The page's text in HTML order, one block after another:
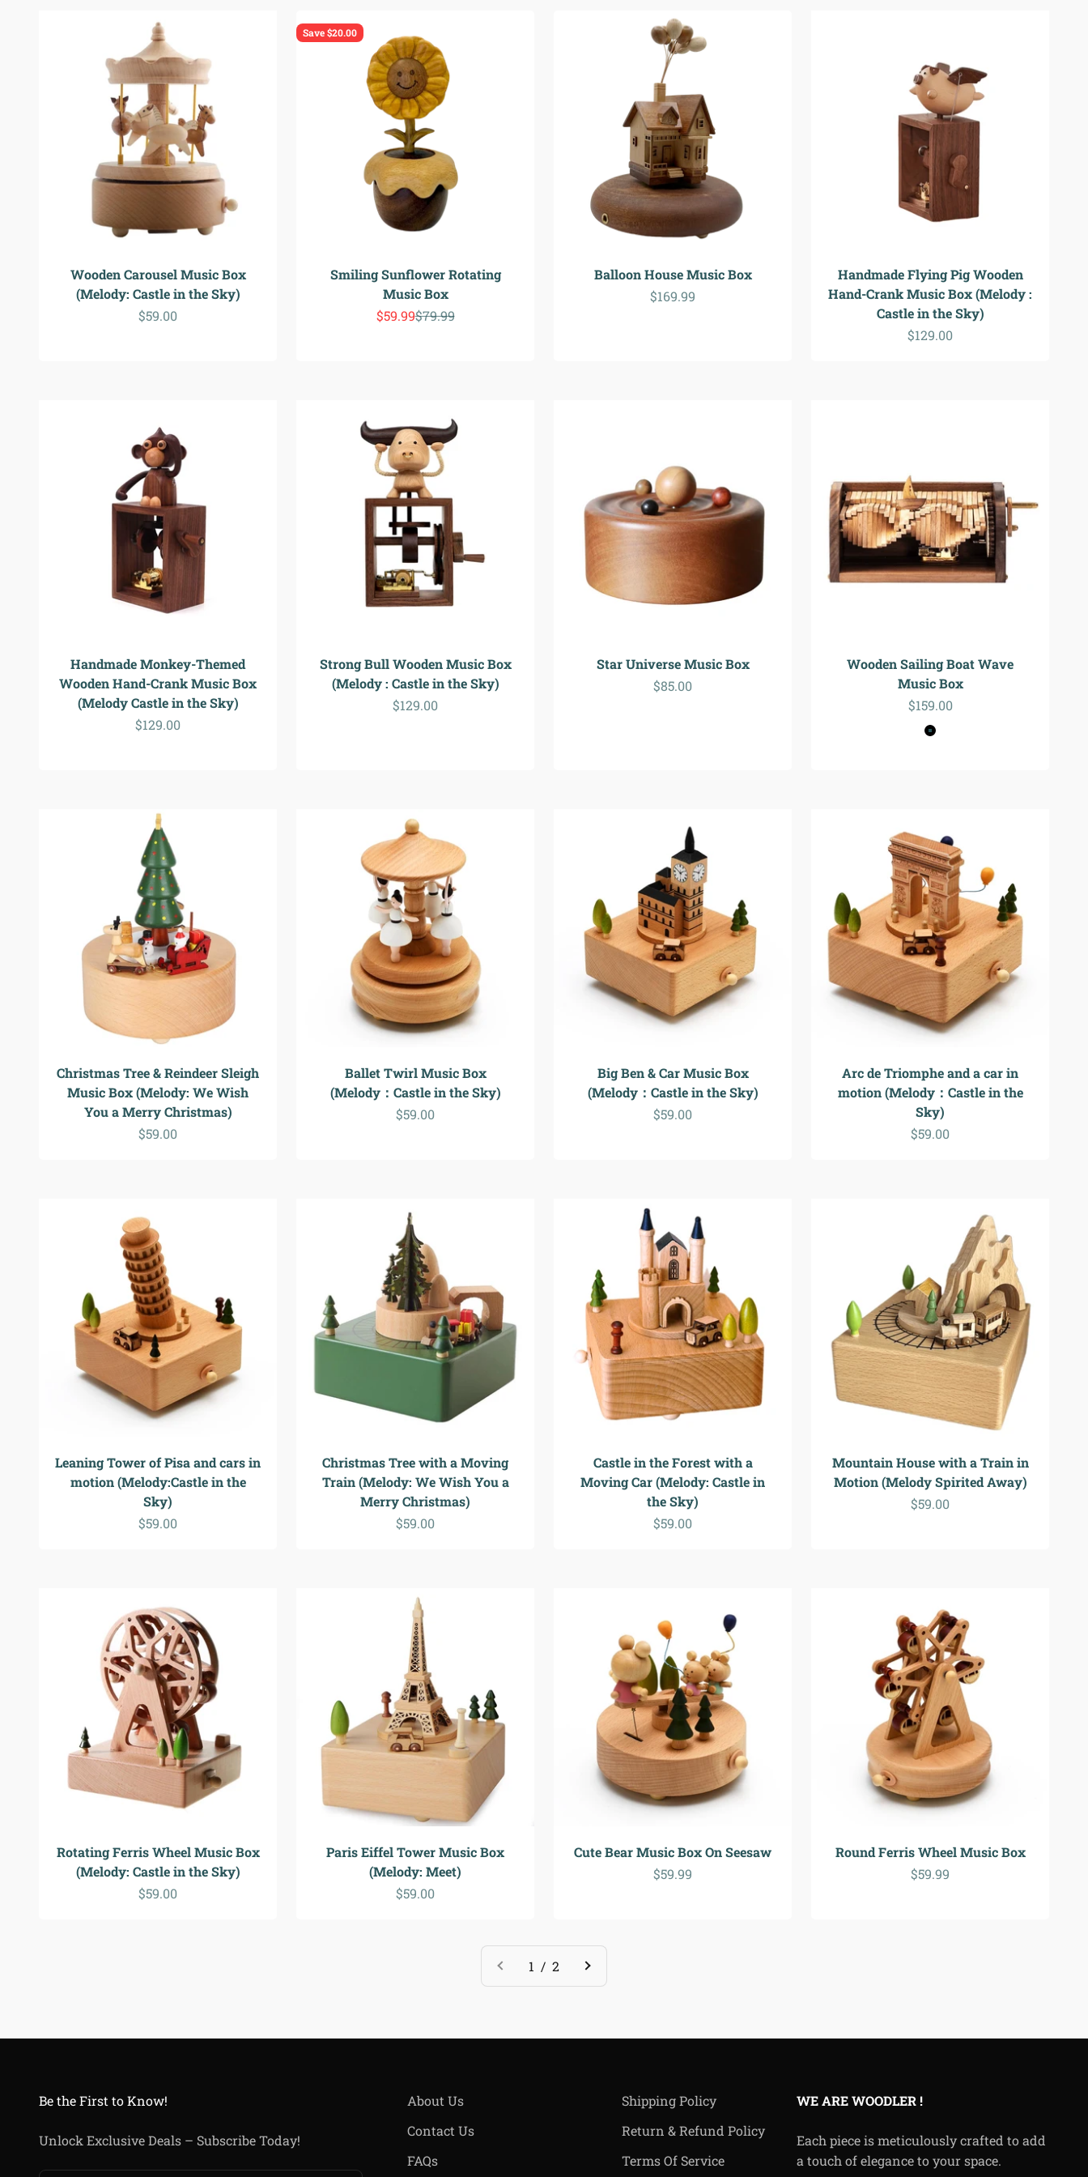
Wooden Carousel Music Box
(Melody: Castle in the Sky)
Sale price
$59.00
Save $20.00
Smiling Sunflower Rotating
Music Box
Sale price
$59.99Regular price
$79.99
Balloon House Music Box
Sale price
$169.99
Handmade Flying Pig Wooden
Hand-Crank Music Box (Melody :
Castle in the Sky)
Sale price
$129.00
Handmade Monkey-Themed
Wooden Hand-Crank Music Box
(Melody Castle in the Sky)
Sale price
$129.00
Strong Bull Wooden Music Box
(Melody : Castle in the Sky)
Sale price
$129.00
Star Universe Music Box
Sale price
$85.00
Wooden Sailing Boat Wave
Music Box
Sale price
$159.00
Black
Christmas Tree & Reindeer Sleigh
Music Box (Melody: We Wish
You a Merry Christmas)
Sale price
$59.00
Ballet Twirl Music Box
(Melody：Castle in the Sky)
Sale price
$59.00
Big Ben & Car Music Box
(Melody：Castle in the Sky)
Sale price
$59.00
Arc de Triomphe and a car in
motion (Melody：Castle in the
Sky)
Sale price
$59.00
Leaning Tower of Pisa and cars in
motion (Melody:Castle in the
Sky)
Sale price
$59.00
Christmas Tree with a Moving
Train (Melody: We Wish You a
Merry Christmas)
Sale price
$59.00
Castle in the Forest with a
Moving Car (Melody: Castle in
the Sky)
Sale price
$59.00
Mountain House with a Train in
Motion (Melody Spirited Away)
Sale price
$59.00
Rotating Ferris Wheel Music Box
(Melody: Castle in the Sky)
Sale price
$59.00
Paris Eiffel Tower Music Box
(Melody: Meet)
Sale price
$59.00
Cute Bear Music Box On Seesaw
Sale price
$59.99
Round Ferris Wheel Music Box
Sale price
$59.99
1 / 2
Be the First to Know!
Unlock Exclusive Deals – Subscribe Today!
About Us
Contact Us
FAQs
Shipping Policy
Return & Refund Policy
Terms Of Service
WE ARE WOODLER !
Each piece is meticulously crafted to add
a touch of elegance to your space.